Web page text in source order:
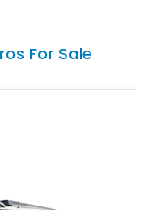
For Sale